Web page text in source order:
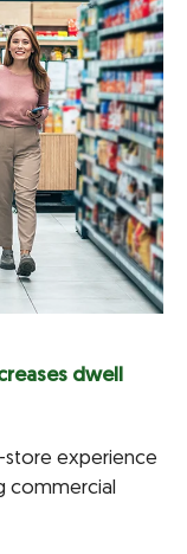
dwell
store experience
commercial